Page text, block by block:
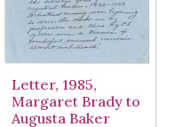
Letter, 1985,
Margaret Brady to
Augusta Baker